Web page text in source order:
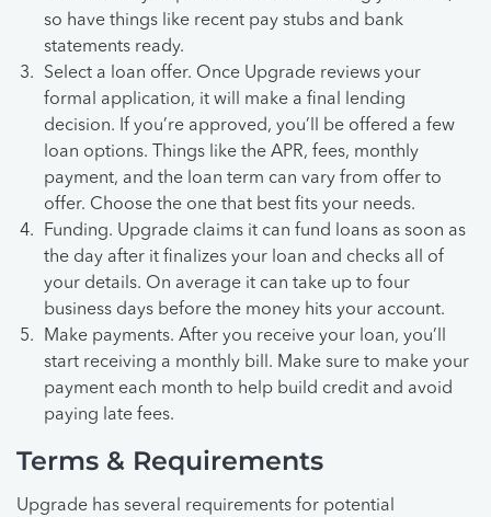
so have things like recent pay stubs and bank
statements ready.
Select a loan offer. Once Upgrade reviews your
formal application, it will make a final lending
decision. If you’re approved, you’ll be offered a few
loan options. Things like the APR, fees, monthly
payment, and the loan term can vary from offer to
offer. Choose the one that best fits your needs.
Funding. Upgrade claims it can fund loans as soon as
the day after it finalizes your loan and checks all of
your details. On average it can take up to four
business days before the money hits your account.
Make payments. After you receive your loan, you’ll
start receiving a monthly bill. Make sure to make your
payment each month to help build credit and avoid
paying late fees.
Terms & Requirements
Upgrade has several requirements for potential